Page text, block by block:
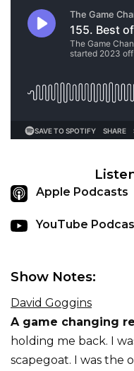
Apple Podcasts
YouTube
Show Notes:
David Goggins
A game changing
holding me back. I
scapegoat. I was the